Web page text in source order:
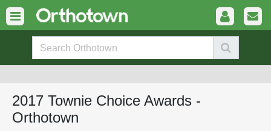
2017 Townie Choice Awards -
Orthotown